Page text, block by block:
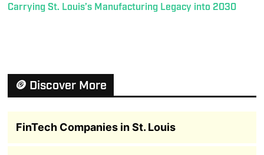
Carrying St. Louis’s Manufacturing Legacy into 2030
🪙 Discover More
FinTech Companies in St. Louis